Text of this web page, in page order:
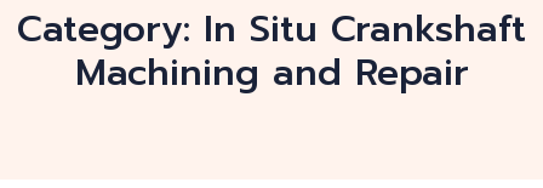
Category: In Situ Crankshaft
Machining and Repair